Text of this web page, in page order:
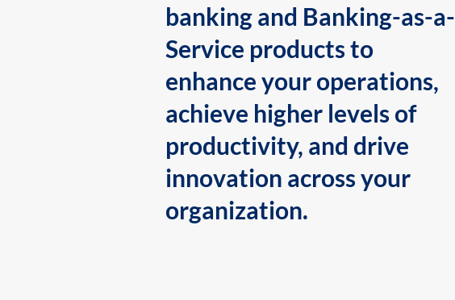
banking and Banking-as-a-
Service products to
enhance your operations,
achieve higher levels of
productivity, and drive
innovation across your
organization.